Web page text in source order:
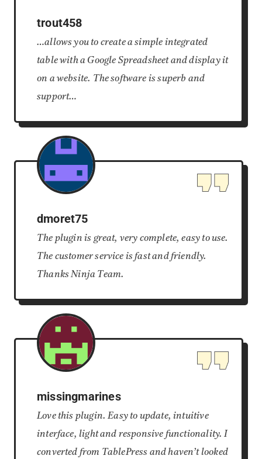
trout458
…allows you to create a simple integrated
table with a Google Spreadsheet and display it
on a website. The software is superb and
support…
dmoret75
The plugin is great, very complete, easy to use.
The customer service is fast and friendly.
Thanks Ninja Team.
missingmarines
Love this plugin. Easy to update, intuitive
interface, light and responsive functionality. I
converted from TablePress and haven’t looked